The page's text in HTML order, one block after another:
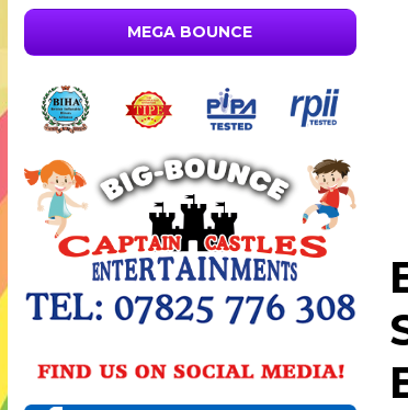
MEGA BOUNCE